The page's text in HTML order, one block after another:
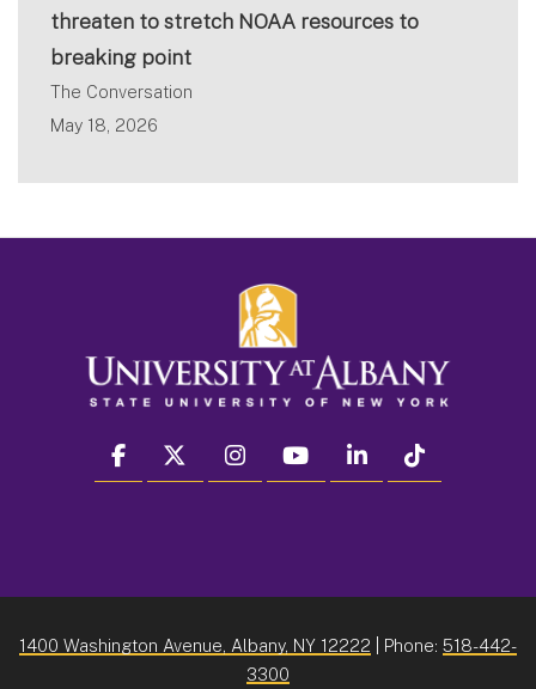
threaten to stretch NOAA resources to
breaking point
The Conversation
May 18, 2026
facebook twitter instagram youtube linkedin
1400 Washington Avenue, Albany, NY 12222 | Phone: 518-442-
3300